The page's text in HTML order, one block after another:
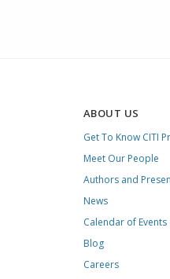
ABOUT US
Get To Know CITI
Meet Our People
Authors and
News
Calendar of Events
Blog
Careers